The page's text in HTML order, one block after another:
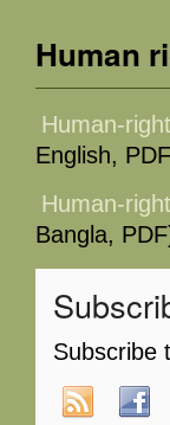
Human
Human-
English,
Human-
Bangla,
Subscribe